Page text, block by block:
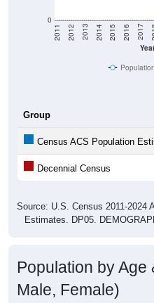
0
2011 2012 2013 2014 2015 2016 2017
Group
Census ACS Population
Decennial Census
Source: U.S. Census 2011-2024
Estimates. DP05.
Population by Age
Male, Female)